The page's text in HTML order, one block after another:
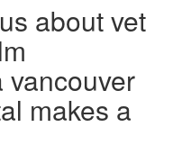
about vet
vancouver
makes a